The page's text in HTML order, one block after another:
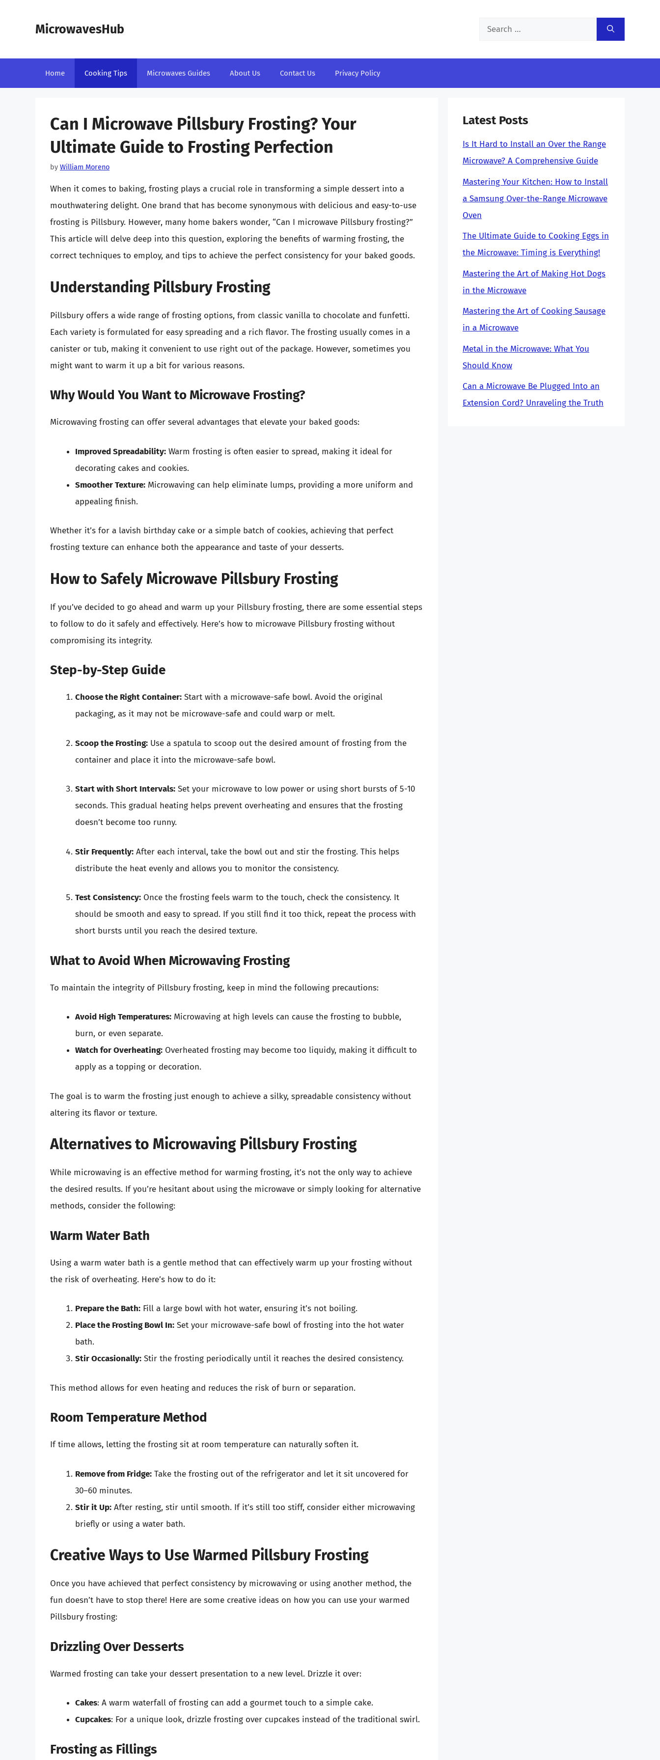
MicrowavesHub
Search
Home Cooking Tips Microwaves Guides About Us Contact Us Privacy Policy
Can I Microwave Pillsbury Frosting? Your
Ultimate Guide to Frosting Perfection
by William Moreno
When it comes to baking, frosting plays a crucial role in transforming a simple dessert into a
mouthwatering delight. One brand that has become synonymous with delicious and easy-to-use
frosting is Pillsbury. However, many home bakers wonder, “Can I microwave Pillsbury frosting?”
This article will delve deep into this question, exploring the benefits of warming frosting, the
correct techniques to employ, and tips to achieve the perfect consistency for your baked goods.
Understanding Pillsbury Frosting
Pillsbury offers a wide range of frosting options, from classic vanilla to chocolate and funfetti.
Each variety is formulated for easy spreading and a rich flavor. The frosting usually comes in a
canister or tub, making it convenient to use right out of the package. However, sometimes you
might want to warm it up a bit for various reasons.
Why Would You Want to Microwave Frosting?
Microwaving frosting can offer several advantages that elevate your baked goods:
Improved Spreadability: Warm frosting is often easier to spread, making it ideal for
decorating cakes and cookies.
Smoother Texture: Microwaving can help eliminate lumps, providing a more uniform and
appealing finish.
Whether it’s for a lavish birthday cake or a simple batch of cookies, achieving that perfect
frosting texture can enhance both the appearance and taste of your desserts.
How to Safely Microwave Pillsbury Frosting
If you’ve decided to go ahead and warm up your Pillsbury frosting, there are some essential steps
to follow to do it safely and effectively. Here’s how to microwave Pillsbury frosting without
compromising its integrity.
Step-by-Step Guide
Choose the Right Container: Start with a microwave-safe bowl. Avoid the original
packaging, as it may not be microwave-safe and could warp or melt.
Scoop the Frosting: Use a spatula to scoop out the desired amount of frosting from the
container and place it into the microwave-safe bowl.
Start with Short Intervals: Set your microwave to low power or using short bursts of 5-10
seconds. This gradual heating helps prevent overheating and ensures that the frosting
doesn’t become too runny.
Stir Frequently: After each interval, take the bowl out and stir the frosting. This helps
distribute the heat evenly and allows you to monitor the consistency.
Test Consistency: Once the frosting feels warm to the touch, check the consistency. It
should be smooth and easy to spread. If you still find it too thick, repeat the process with
short bursts until you reach the desired texture.
What to Avoid When Microwaving Frosting
To maintain the integrity of Pillsbury frosting, keep in mind the following precautions:
Avoid High Temperatures: Microwaving at high levels can cause the frosting to bubble,
burn, or even separate.
Watch for Overheating: Overheated frosting may become too liquidy, making it difficult to
apply as a topping or decoration.
The goal is to warm the frosting just enough to achieve a silky, spreadable consistency without
altering its flavor or texture.
Alternatives to Microwaving Pillsbury Frosting
While microwaving is an effective method for warming frosting, it’s not the only way to achieve
the desired results. If you’re hesitant about using the microwave or simply looking for alternative
methods, consider the following:
Warm Water Bath
Using a warm water bath is a gentle method that can effectively warm up your frosting without
the risk of overheating. Here’s how to do it:
Prepare the Bath: Fill a large bowl with hot water, ensuring it’s not boiling.
Place the Frosting Bowl In: Set your microwave-safe bowl of frosting into the hot water
bath.
Stir Occasionally: Stir the frosting periodically until it reaches the desired consistency.
This method allows for even heating and reduces the risk of burn or separation.
Room Temperature Method
If time allows, letting the frosting sit at room temperature can naturally soften it.
Remove from Fridge: Take the frosting out of the refrigerator and let it sit uncovered for
30–60 minutes.
Stir it Up: After resting, stir until smooth. If it’s still too stiff, consider either microwaving
briefly or using a water bath.
Creative Ways to Use Warmed Pillsbury Frosting
Once you have achieved that perfect consistency by microwaving or using another method, the
fun doesn’t have to stop there! Here are some creative ideas on how you can use your warmed
Pillsbury frosting:
Drizzling Over Desserts
Warmed frosting can take your dessert presentation to a new level. Drizzle it over:
Cakes: A warm waterfall of frosting can add a gourmet touch to a simple cake.
Cupcakes: For a unique look, drizzle frosting over cupcakes instead of the traditional swirl.
Frosting as Fillings
Latest Posts
Is It Hard to Install an Over the Range
Microwave? A Comprehensive Guide
Mastering Your Kitchen: How to Install
a Samsung Over-the-Range Microwave
Oven
The Ultimate Guide to Cooking Eggs in
the Microwave: Timing is Everything!
Mastering the Art of Making Hot Dogs
in the Microwave
Mastering the Art of Cooking Sausage
in a Microwave
Metal in the Microwave: What You
Should Know
Can a Microwave Be Plugged Into an
Extension Cord? Unraveling the Truth